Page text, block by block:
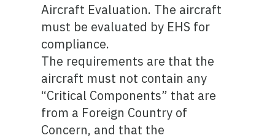
Aircraft Evaluation. The aircraft
must be evaluated by EHS for
compliance.
The requirements are that the
aircraft must not contain any
“Critical Components” that are
from a Foreign Country of
Concern, and that the